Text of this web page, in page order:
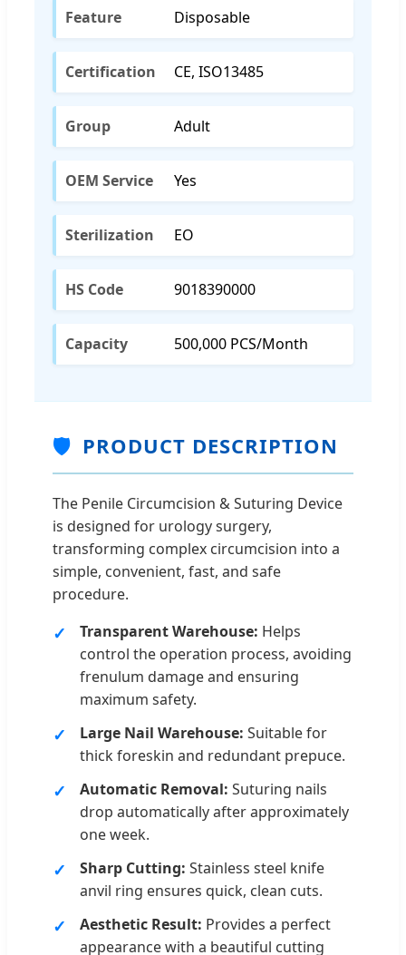
Feature Disposable
Certification CE, ISO13485
Group Adult
OEM Service Yes
Sterilization EO
HS Code 9018390000
Capacity 500,000 PCS/Month
🛡️ PRODUCT DESCRIPTION
The Penile Circumcision & Suturing Device
is designed for urology surgery,
transforming complex circumcision into a
simple, convenient, fast, and safe
procedure.
Transparent Warehouse: Helps
control the operation process, avoiding
frenulum damage and ensuring
maximum safety.
Large Nail Warehouse: Suitable for
thick foreskin and redundant prepuce.
Automatic Removal: Suturing nails
drop automatically after approximately
one week.
Sharp Cutting: Stainless steel knife
anvil ring ensures quick, clean cuts.
Aesthetic Result: Provides a perfect
appearance with a beautiful cutting